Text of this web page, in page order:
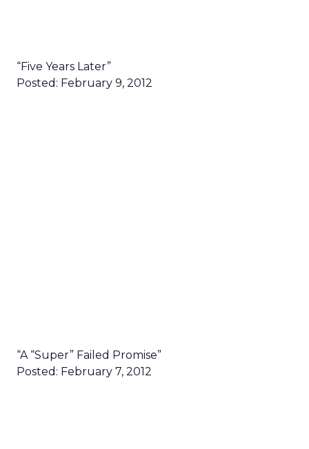
“Five Years Later”
Posted: February 9, 2012
“A “Super” Failed Promise”
Posted: February 7, 2012